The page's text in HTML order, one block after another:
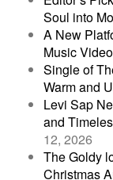
Soul into
A New
Music
Single of
Warm and
Levi Sap
and
12, 2026
The Goldy
Christmas